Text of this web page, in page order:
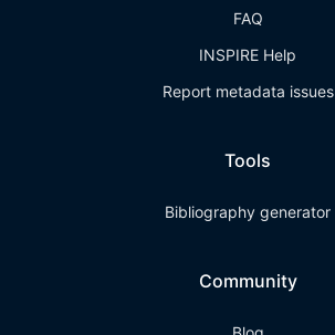
FAQ
INSPIRE Help
Report metadata issues
Tools
Bibliography generator
Community